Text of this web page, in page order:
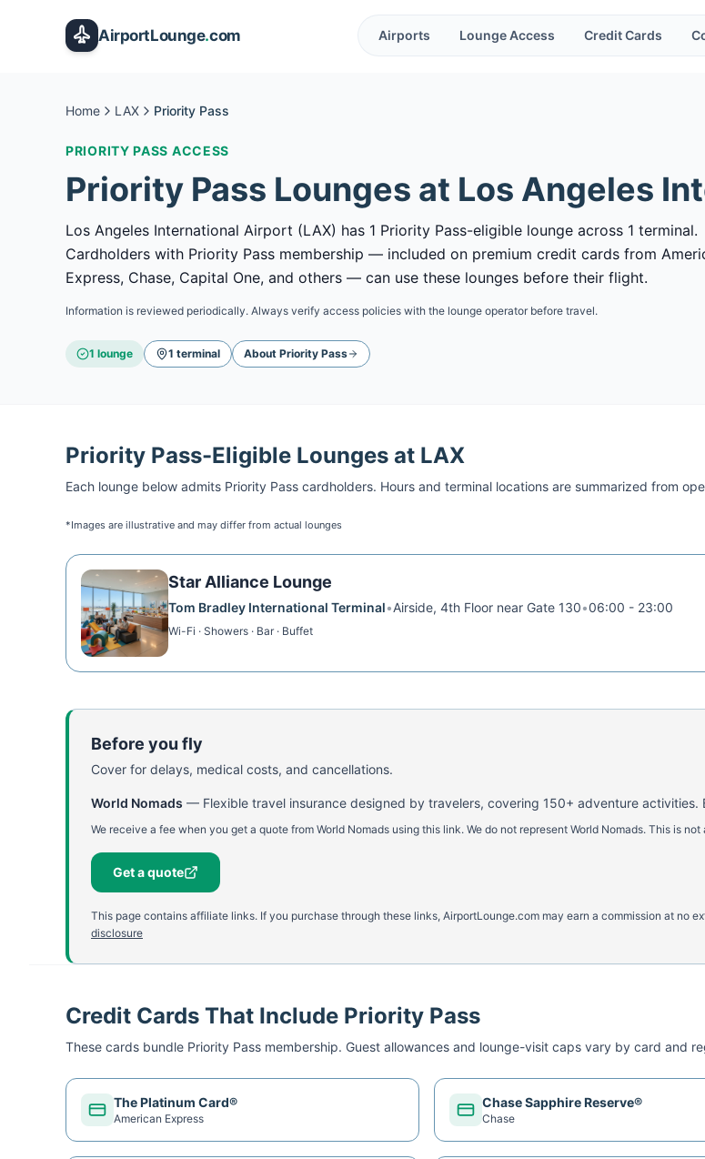
AirportLounge.com Airports Lounge Access Credit Cards
Home LAX Priority Pass
PRIORITY PASS ACCESS
Priority Pass Lounges at Los Angeles
Los Angeles International Airport (LAX) has 1 Priority Pass-eligible lounge across 1 terminal.
Cardholders with Priority Pass membership — included on premium credit cards from
Express, Chase, Capital One, and others — can use these lounges before their flight.
Information is reviewed periodically. Always verify access policies with the lounge operator before travel.
1 lounge 1 terminal About Priority Pass
Priority Pass-Eligible Lounges at LAX
Each lounge below admits Priority Pass cardholders. Hours and terminal locations are summarized from
*Images are illustrative and may differ from actual lounges
Star Alliance Lounge
Tom Bradley International Terminal•Airside, 4th Floor near Gate 130•06:00 - 23:00
Wi-Fi · Showers · Bar · Buffet
Before you fly
Cover for delays, medical costs, and cancellations.
World Nomads — Flexible travel insurance designed by travelers, covering 150+ adventure
We receive a fee when you get a quote from World Nomads using this link. We do not represent World Nomads. This is
Get a quote
This page contains affiliate links. If you purchase through these links, AirportLounge.com may earn a commission at no
disclosure
Credit Cards That Include Priority Pass
These cards bundle Priority Pass membership. Guest allowances and lounge-visit caps vary by card and
The Platinum Card®
American Express
Chase Sapphire Reserve®
Chase